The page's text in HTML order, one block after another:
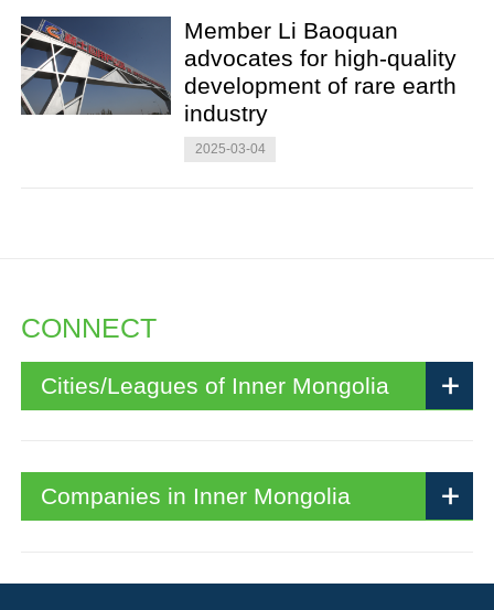
Member Li Baoquan
advocates for high-quality
development of rare earth
industry
2025-03-04
CONNECT
Cities/Leagues of Inner Mongolia
Companies in Inner Mongolia